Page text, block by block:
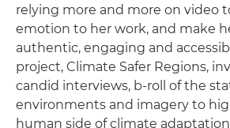
relying more and more on video
emotion to her work, and make
authentic, engaging and
project, Climate Safer Regions,
candid interviews, b-roll of the
environments and imagery to
human side of climate